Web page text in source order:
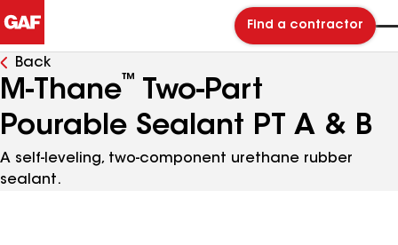
Find a contractor
Back
M-Thane™
Two-Part
Pourable Sealant PT A & B
A self-leveling, two-component urethane rubber
sealant.